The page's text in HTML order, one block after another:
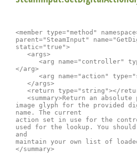
<member type="method"
parent="SteamInput"
static="true">
</arg>
image glyph for the provided
name. The current
action set in use for the
used for the lookup. You
and
maintain your own list of
</summary>